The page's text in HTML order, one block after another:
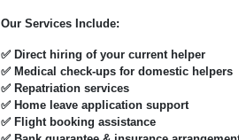
Our Services Include:
✅ Direct hiring of your current helper
✅ Medical check-ups for domestic helpers
✅ Repatriation services
✅ Home leave application support
✅ Flight booking assistance